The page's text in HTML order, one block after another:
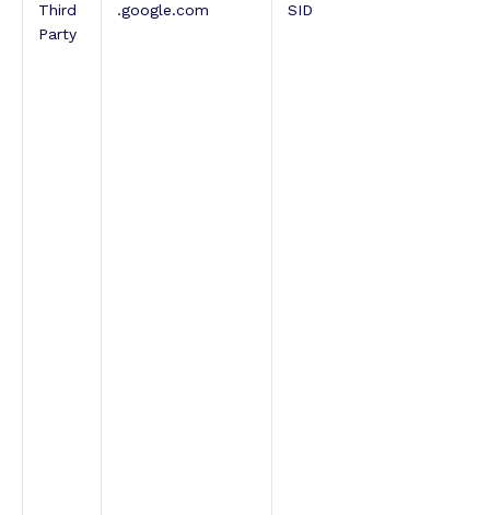
Third
Party
.google.com SID